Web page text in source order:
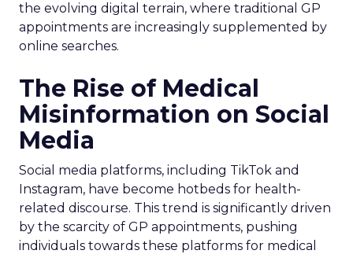
the evolving digital terrain, where traditional GP
appointments are increasingly supplemented by
online searches.
The Rise of Medical
Misinformation on Social
Media
Social media platforms, including TikTok and
Instagram, have become hotbeds for health-
related discourse. This trend is significantly driven
by the scarcity of GP appointments, pushing
individuals towards these platforms for medical